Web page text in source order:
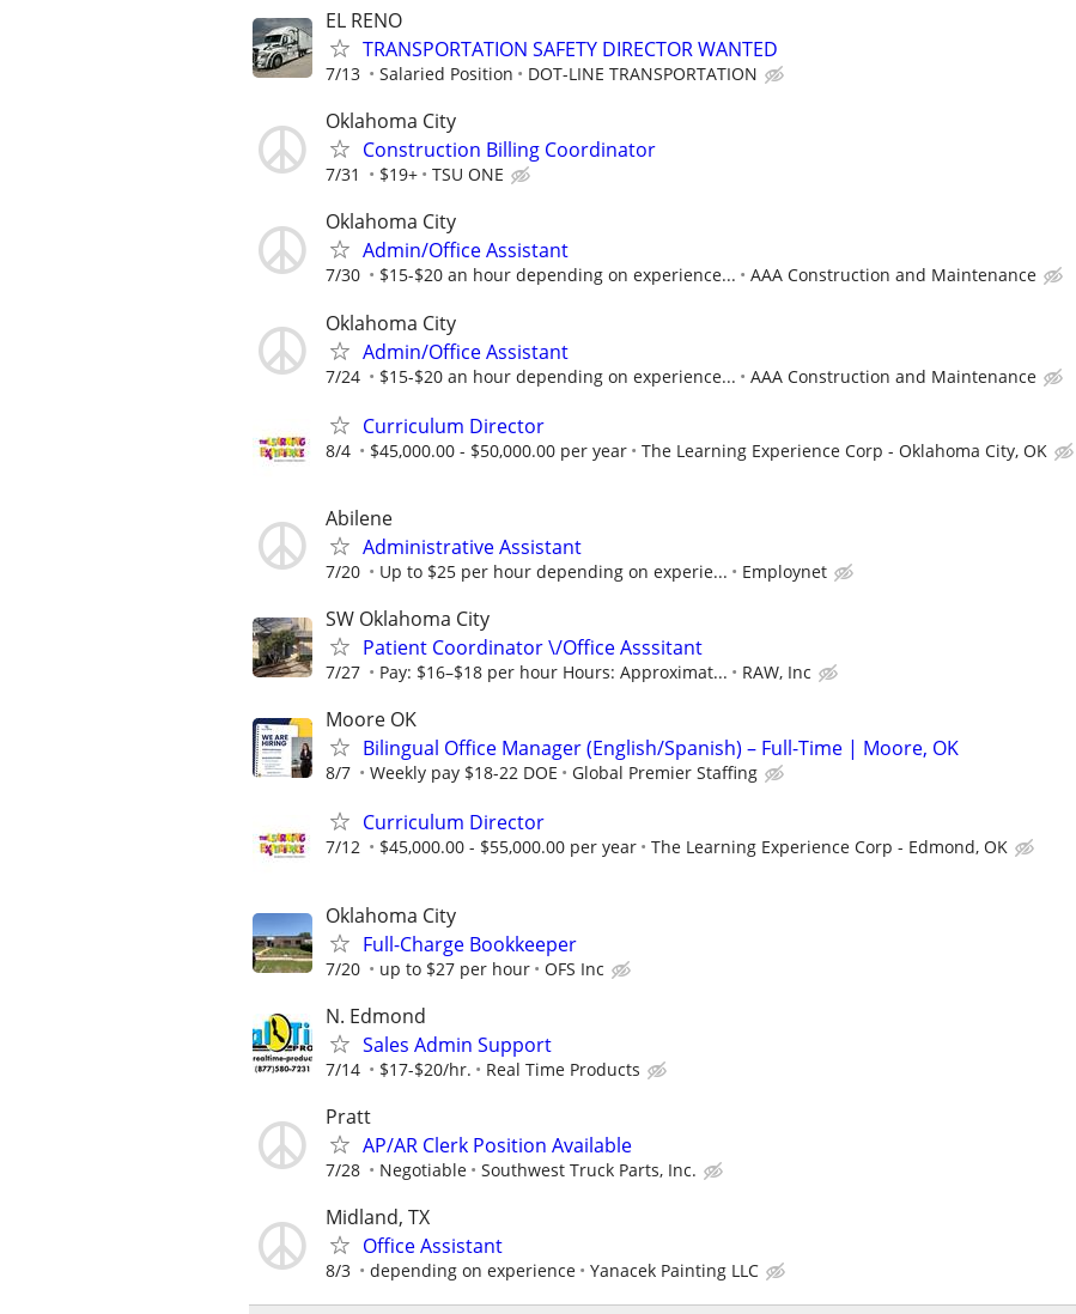
EL RENO
TRANSPORTATION SAFETY DIRECTOR WANTED
7/13 Salaried Position DOT-LINE TRANSPORTATION
Oklahoma City
Construction Billing Coordinator
7/31 $19+ TSU ONE
Oklahoma City
Admin/Office Assistant
7/30 $15-$20 an hour depending on experience... AAA Construction and Maintenance
Oklahoma City
Admin/Office Assistant
7/24 $15-$20 an hour depending on experience... AAA Construction and Maintenance
Curriculum Director
8/4 $45,000.00 - $50,000.00 per year The Learning Experience Corp - Oklahoma City, OK
Abilene
Administrative Assistant
7/20 Up to $25 per hour depending on experie... Employnet
SW Oklahoma City
Patient Coordinator \/Office Asssitant
7/27 Pay: $16–$18 per hour Hours: Approximat... RAW, Inc
Moore OK
Bilingual Office Manager (English/Spanish) – Full-Time | Moore, OK
8/7 Weekly pay $18-22 DOE Global Premier Staffing
Curriculum Director
7/12 $45,000.00 - $55,000.00 per year The Learning Experience Corp - Edmond, OK
Oklahoma City
Full-Charge Bookkeeper
7/20 up to $27 per hour OFS Inc
N. Edmond
Sales Admin Support
7/14 $17-$20/hr. Real Time Products
Pratt
AP/AR Clerk Position Available
7/28 Negotiable Southwest Truck Parts, Inc.
Midland, TX
Office Assistant
8/3 depending on experience Yanacek Painting LLC